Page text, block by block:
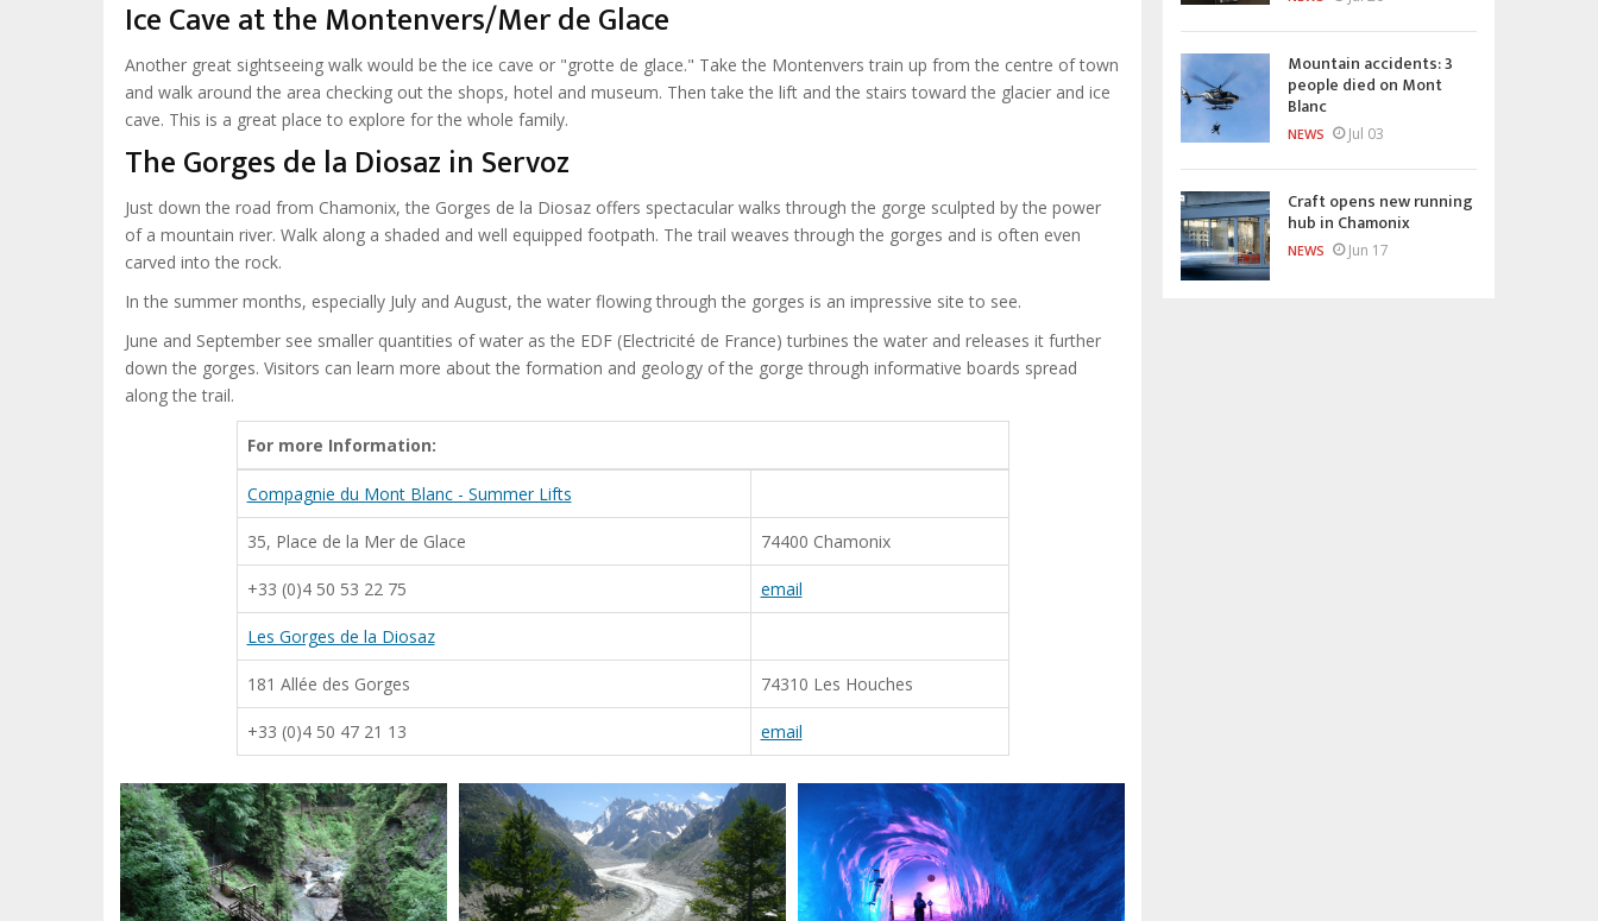
Ice Cave at the Montenvers/Mer de Glace
Another great sightseeing walk would be the ice cave or "grotte de glace." Take the Montenvers train up from the centre of town
and walk around the area checking out the shops, hotel and museum. Then take the lift and the stairs toward the glacier and ice
cave. This is a great place to explore for the whole family.
The Gorges de la Diosaz in Servoz
Just down the road from Chamonix, the Gorges de la Diosaz offers spectacular walks through the gorge sculpted by the power
of a mountain river. Walk along a shaded and well equipped footpath. The trail weaves through the gorges and is often even
carved into the rock.
In the summer months, especially July and August, the water flowing through the gorges is an impressive site to see.
June and September see smaller quantities of water as the EDF (Electricité de France) turbines the water and releases it further
down the gorges. Visitors can learn more about the formation and geology of the gorge through informative boards spread
along the trail.
For more Information:
Compagnie du Mont Blanc - Summer Lifts
35, Place de la Mer de Glace 74400 Chamonix
+33 (0)4 50 53 22 75 email
Les Gorges de la Diosaz
181 Allée des Gorges 74310 Les Houches
+33 (0)4 50 47 21 13 email
Mountain accidents: 3
people died on Mont
Blanc
NEWS Jul 03
Craft opens new running
hub in Chamonix
NEWS Jun 17